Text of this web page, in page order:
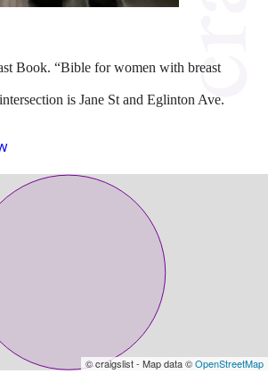
Book. “Bible for women with breast
is Jane St and Eglinton Ave.
© craigslist - Map data ©OpenStreetMap